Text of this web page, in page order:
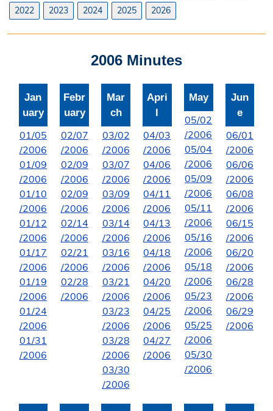
Office Information
About the Clerk
"I Voted" Sticker Contest
Forms
2022
2023 2024 2025 2026
2006 Minutes
Jan
uary
01/05
/2006
01/09
/2006
01/10
/2006
01/12
/2006
01/17
/2006
01/19
/2006
01/24
/2006
01/31
/2006
Febr
uary
02/07
/2006
02/09
/2006
02/09
/2006
02/14
/2006
02/21
/2006
02/28
/2006
Mar
ch
03/02
/2006
03/07
/2006
03/09
/2006
03/14
/2006
03/16
/2006
03/21
/2006
03/23
/2006
03/28
/2006
03/30
/2006
Apri
l
04/03
/2006
04/06
/2006
04/11
/2006
04/13
/2006
04/18
/2006
04/20
/2006
04/25
/2006
04/27
/2006
May
05/02
/2006
05/04
/2006
05/09
/2006
05/11
/2006
05/16
/2006
05/18
/2006
05/23
/2006
05/25
/2006
05/30
/2006
Jun
e
06/01
/2006
06/06
/2006
06/08
/2006
06/15
/2006
06/20
/2006
06/28
/2006
06/29
/2006